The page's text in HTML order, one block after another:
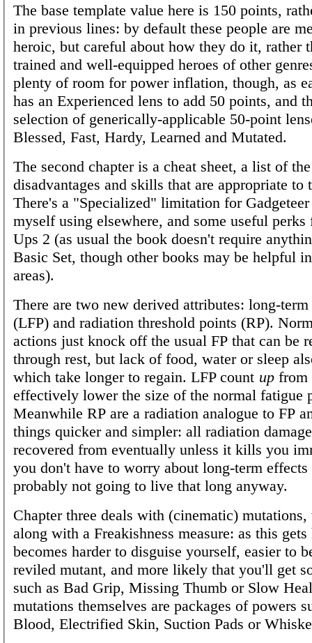
The base template value here is 150 points,
in previous lines: by default these people are
heroic, but careful about how they do it, rather
trained and well-equipped heroes of other
plenty of room for power inflation, though, as
has an Experienced lens to add 50 points, and
selection of generically-applicable 50-point
Blessed, Fast, Hardy, Learned and Mutated.
The second chapter is a cheat sheet, a list of
disadvantages and skills that are appropriate to
There's a "Specialized" limitation for
myself using elsewhere, and some useful perks
Ups 2 (as usual the book doesn't require
Basic Set, though other books may be helpful
areas).
There are two new derived attributes: long-
(LFP) and radiation threshold points (RP).
actions just knock off the usual FP that can be
through rest, but lack of food, water or sleep
which take longer to regain. LFP count up from
effectively lower the size of the normal fatigue
Meanwhile RP are a radiation analogue to FP
things quicker and simpler: all radiation
recovered from eventually unless it kills you
you don't have to worry about long-term effects
probably not going to live that long anyway.
Chapter three deals with (cinematic)
along with a Freakishness measure: as this
becomes harder to disguise yourself, easier to
reviled mutant, and more likely that you'll get
such as Bad Grip, Missing Thumb or Slow
mutations themselves are packages of powers
Blood, Electrified Skin, Suction Pads or